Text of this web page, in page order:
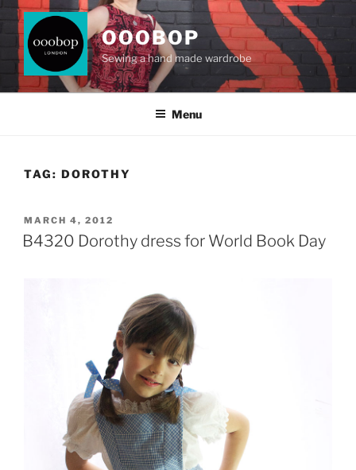
Skip
content
OOOBOP
Sewing a hand made wardrobe
Menu
TAG: DOROTHY
POSTED
ON
MARCH 4, 2012
B4320 Dorothy dress for World Book Day